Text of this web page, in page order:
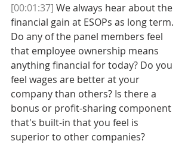
[00:01:37] We always hear about the
financial gain at ESOPs as long term.
Do any of the panel members feel
that employee ownership means
anything financial for today? Do you
feel wages are better at your
company than others? Is there a
bonus or profit-sharing component
that's built-in that you feel is
superior to other companies?